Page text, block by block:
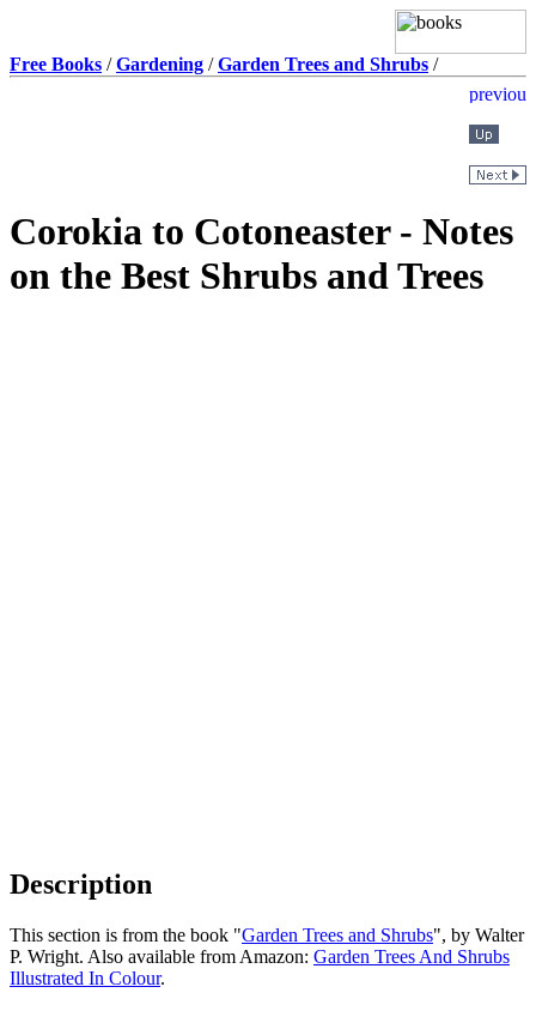
Free Books /Gardening /Garden Trees and Shrubs /
Corokia to Cotoneaster - Notes
on the Best Shrubs and Trees
Description
This section is from the book "Garden Trees and Shrubs", by Walter
P. Wright. Also available from Amazon: Garden Trees And Shrubs
Illustrated In Colour.